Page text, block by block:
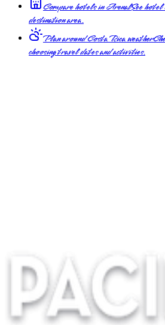
Compare hotels in ArenalSee
destination area.
Plan around Costa Rica weather
choosing travel dates and activities.